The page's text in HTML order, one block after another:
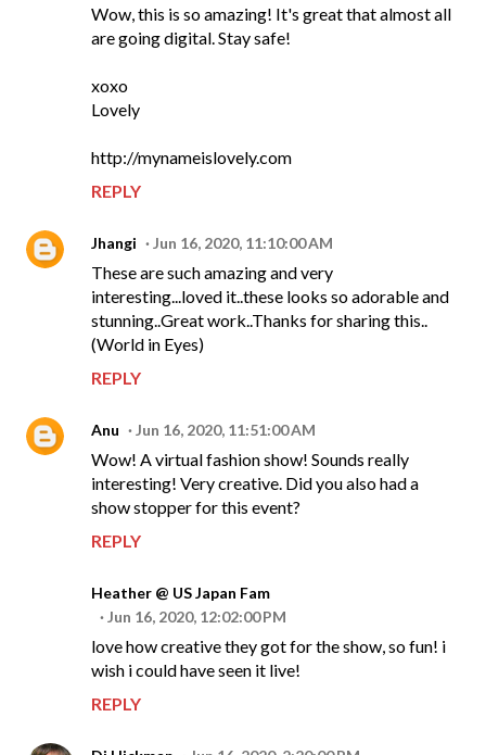
Wow, this is so amazing! It's great that almost all
are going digital. Stay safe!
xoxo
Lovely
http://mynameislovely.com
REPLY
Jhangi Jun 16, 2020, 11:10:00 AM
These are such amazing and very
interesting...loved it..these looks so adorable and
stunning..Great work..Thanks for sharing this..
(World in Eyes)
REPLY
Anu Jun 16, 2020, 11:51:00 AM
Wow! A virtual fashion show! Sounds really
interesting! Very creative. Did you also had a
show stopper for this event?
REPLY
Heather @ US Japan Fam
Jun 16, 2020, 12:02:00 PM
love how creative they got for the show, so fun! i
wish i could have seen it live!
REPLY